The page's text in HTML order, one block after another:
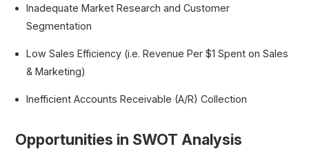
Inadequate Market Research and Customer
Segmentation
Low Sales Efficiency (i.e. Revenue Per $1 Spent on Sales
& Marketing)
Inefficient Accounts Receivable (A/R) Collection
Opportunities in SWOT Analysis